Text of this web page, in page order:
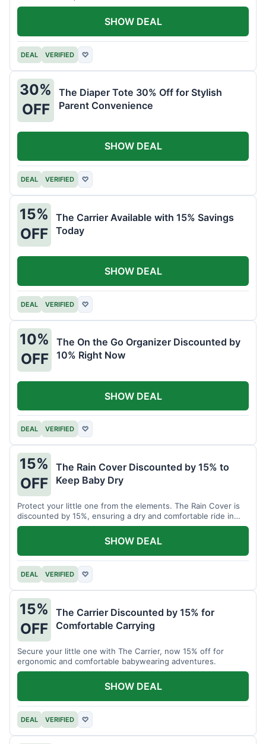
DEAL VERIFIED ♡
SHOW DEAL
30%
OFF
The Diaper Tote 30% Off for Stylish
Parent Convenience
DEAL VERIFIED ♡
SHOW DEAL
15%
OFF
The Carrier Available with 15% Savings
Today
DEAL VERIFIED ♡
SHOW DEAL
10%
OFF
The On the Go Organizer Discounted by
10% Right Now
DEAL VERIFIED ♡
SHOW DEAL
15%
OFF
The Rain Cover Discounted by 15% to
Keep Baby Dry
Protect your little one from the elements. The Rain Cover is
discounted by 15%, ensuring a dry and comfortable ride in
any weather.
DEAL VERIFIED ♡
SHOW DEAL
15%
OFF
The Carrier Discounted by 15% for
Comfortable Carrying
Secure your little one with The Carrier, now 15% off for
ergonomic and comfortable babywearing adventures.
DEAL VERIFIED ♡
SHOW DEAL